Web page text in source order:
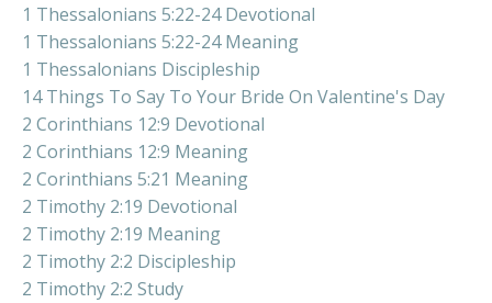
1 Thessalonians 5:22-24 Devotional
1 Thessalonians 5:22-24 Meaning
1 Thessalonians Discipleship
14 Things To Say To Your Bride On Valentine's Day
2 Corinthians 12:9 Devotional
2 Corinthians 12:9 Meaning
2 Corinthians 5:21 Meaning
2 Timothy 2:19 Devotional
2 Timothy 2:19 Meaning
2 Timothy 2:2 Discipleship
2 Timothy 2:2 Study